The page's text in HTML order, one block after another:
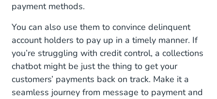
payment methods.
You can also use them to convince delinquent
account holders to pay up in a timely manner. If
you’re struggling with credit control, a collections
chatbot might be just the thing to get your
customers’ payments back on track. Make it a
seamless journey from message to payment and